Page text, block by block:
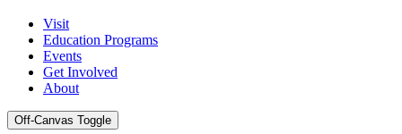
Visit
Education Programs
Events
Get Involved
About
Off-Canvas Toggle